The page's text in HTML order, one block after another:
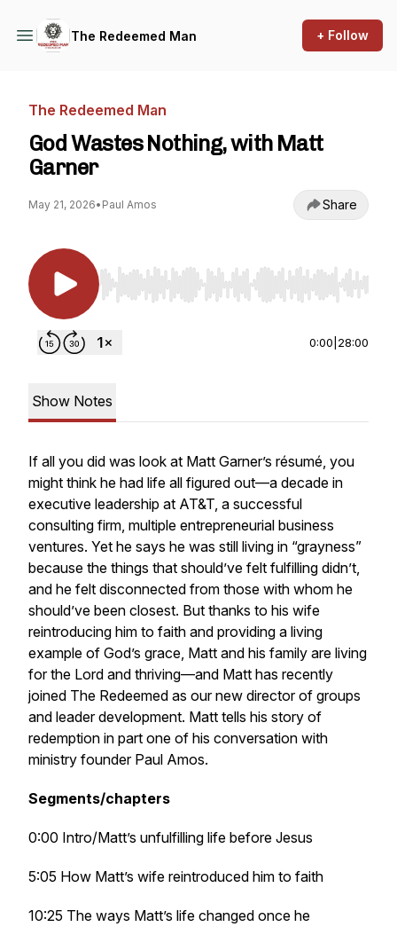
The Redeemed Man + Follow
The Redeemed Man
God Wastes Nothing, with Matt
Garner
May 21, 2026• Paul Amos Share
Use Left/Right to seek, Home/End to jump to
0:00 28:00
Show Notes
If all you did was look at Matt Garner’s résumé, you
might think he had life all figured out—a decade in
executive leadership at AT&T, a successful
consulting firm, multiple entrepreneurial business
ventures. Yet he says he was still living in “grayness”
because the things that should’ve felt fulfilling didn’t,
and he felt disconnected from those with whom he
should’ve been closest. But thanks to his wife
reintroducing him to faith and providing a living
example of God’s grace, Matt and his family are living
for the Lord and thriving—and Matt has recently
joined The Redeemed as our new director of groups
and leader development. Matt tells his story of
redemption in part one of his conversation with
ministry founder Paul Amos.
Segments/chapters
0:00 Intro/Matt’s unfulfilling life before Jesus
5:05 How Matt’s wife reintroduced him to faith
10:25 The ways Matt’s life changed once he